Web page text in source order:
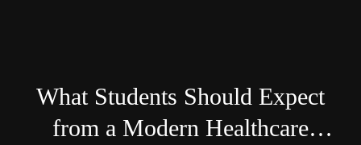
What Students Should Expect
from a Modern Healthcare